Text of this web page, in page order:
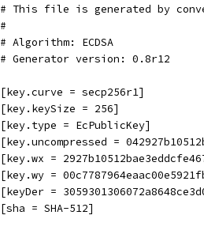
# This file is generated by
#
# Algorithm: ECDSA
# Generator version: 0.8r12
[key.curve = secp256r1]
[key.keySize = 256]
[key.type = EcPublicKey]
[key.uncompressed =
[key.wx =
[key.wy =
[keyDer =
[sha = SHA-512]